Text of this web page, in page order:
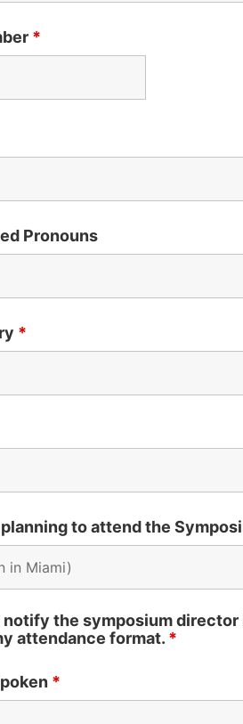
*
Pronouns
*
to attend the
notify the symposium director
attendance format. *
*